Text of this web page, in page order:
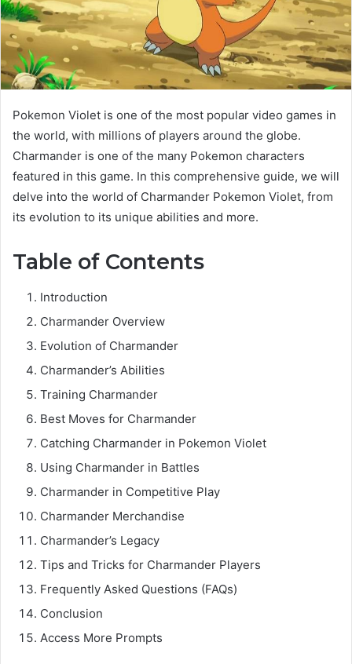
Pokemon Violet is one of the most popular video games in
the world, with millions of players around the globe.
Charmander is one of the many Pokemon characters
featured in this game. In this comprehensive guide, we will
delve into the world of Charmander Pokemon Violet, from
its evolution to its unique abilities and more.
Table of Contents
Introduction
Charmander Overview
Evolution of Charmander
Charmander’s Abilities
Training Charmander
Best Moves for Charmander
Catching Charmander in Pokemon Violet
Using Charmander in Battles
Charmander in Competitive Play
Charmander Merchandise
Charmander’s Legacy
Tips and Tricks for Charmander Players
Frequently Asked Questions (FAQs)
Conclusion
Access More Prompts